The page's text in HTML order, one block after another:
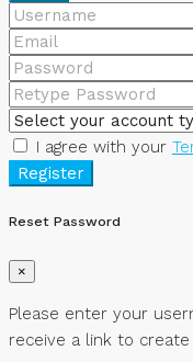
I agree with your
Register
Reset Password
×
Please enter your
receive a link to